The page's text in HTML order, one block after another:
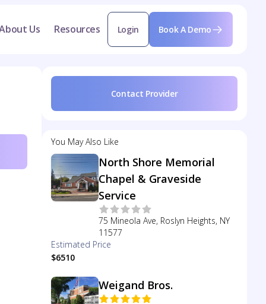
Us Resources Login Book A Demo
Contact Provider
You May Also Like
North Shore Memorial
Chapel & Graveside
Service
75 Mineola Ave, Roslyn Heights, NY
11577
Estimated Price
$6510
Weigand Bros.